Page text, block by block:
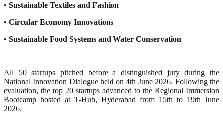
• Sustainable Textiles and Fashion
• Circular Economy Innovations
• Sustainable Food Systems and Water Conservation
All 50 startups pitched before a distinguished jury during the
National Innovation Dialogue held on 4th June 2026. Following the
evaluation, the top 20 startups advanced to the Regional Immersion
Bootcamp hosted at T-Hub, Hyderabad from 15th to 19th June
2026.